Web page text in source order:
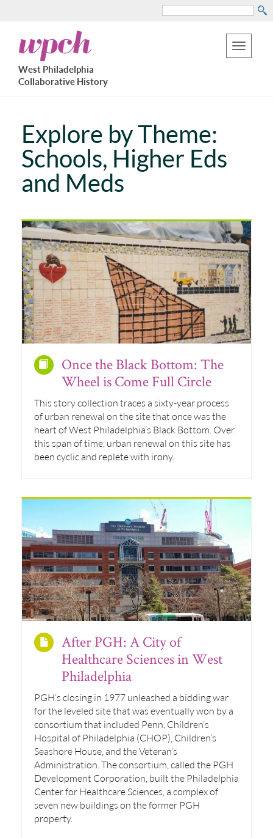
to
main
content
Search
Toggle
West
Philadelphia
Collaborative
History
West Philadelphia
Collaborative History
Explore by Theme:
Schools, Higher Eds
and Meds
Once the Black Bottom: The
Wheel is Come Full Circle
This story collection traces a sixty-year process
of urban renewal on the site that once was the
heart of West Philadelphia’s Black Bottom. Over
this span of time, urban renewal on this site has
been cyclic and replete with irony.
After PGH: A City of
Healthcare Sciences in West
Philadelphia
PGH’s closing in 1977 unleashed a bidding war
for the leveled site that was eventually won by a
consortium that included Penn, Children’s
Hospital of Philadelphia (CHOP), Children’s
Seashore House, and the Veteran’s
Administration. The consortium, called the PGH
Development Corporation, built the Philadelphia
Center for Healthcare Sciences, a complex of
seven new buildings on the former PGH
property.
Pages